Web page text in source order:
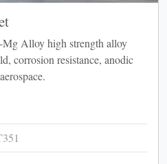
Alloy high strength alloy
corrosion resistance, anodic